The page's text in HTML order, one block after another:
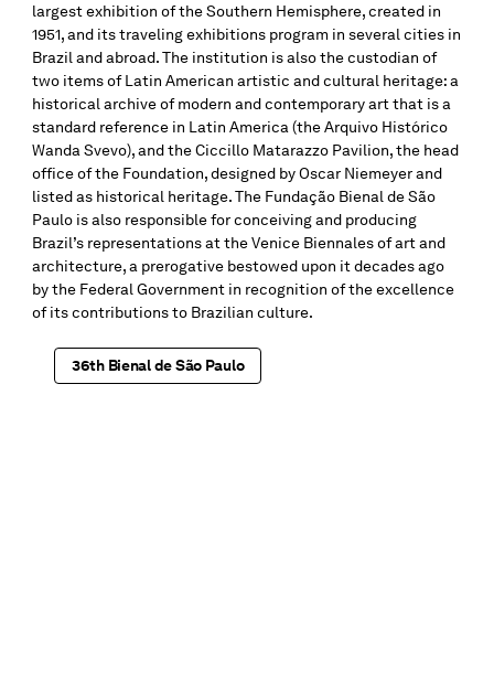
largest exhibition of the Southern Hemisphere, created in
1951, and its traveling exhibitions program in several cities in
Brazil and abroad. The institution is also the custodian of
two items of Latin American artistic and cultural heritage: a
historical archive of modern and contemporary art that is a
standard reference in Latin America (the Arquivo Histórico
Wanda Svevo), and the Ciccillo Matarazzo Pavilion, the head
office of the Foundation, designed by Oscar Niemeyer and
listed as historical heritage. The Fundação Bienal de São
Paulo is also responsible for conceiving and producing
Brazil’s representations at the Venice Biennales of art and
architecture, a prerogative bestowed upon it decades ago
by the Federal Government in recognition of the excellence
of its contributions to Brazilian culture.
36th Bienal de São Paulo